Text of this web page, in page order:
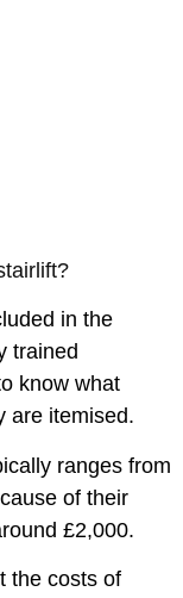
in the
trained
know what
are itemised.
ranges from
of their
£2,000.
the costs of